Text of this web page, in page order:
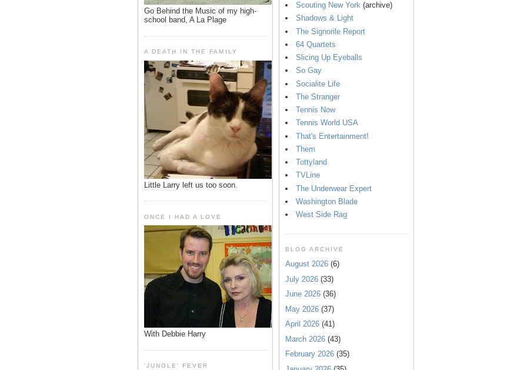
Go Behind the Music of my high-
school band, A La Plage
A DEATH IN THE FAMILY
Little Larry left us too soon.
ONCE I HAD A LOVE
With Debbie Harry
'JUNGLE' FEVER
Scouting New York (archive)
Shadows & Light
The Signorile Report
64 Quartets
Slicing Up Eyeballs
So Gay
Socialite Life
The Stranger
Tennis Now
Tennis World USA
That's Entertainment!
Them
Tottyland
TVLine
The Underwear Expert
Washington Blade
West Side Rag
BLOG ARCHIVE
August 2026 (6)
July 2026 (33)
June 2026 (36)
May 2026 (37)
April 2026 (41)
March 2026 (43)
February 2026 (35)